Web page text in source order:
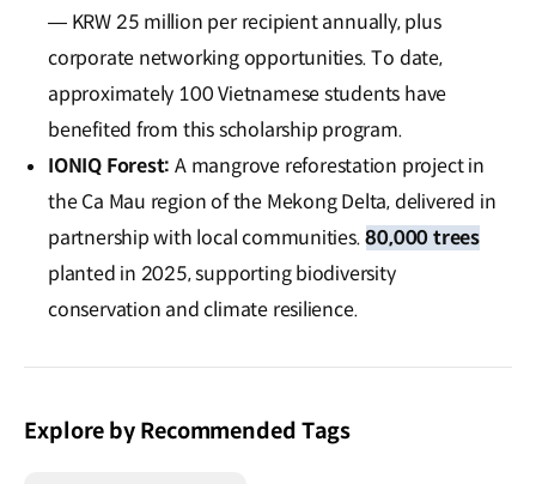
— KRW 25 million per recipient annually, plus
corporate networking opportunities. To date,
approximately 100 Vietnamese students have
benefited from this scholarship program.
IONIQ Forest: A mangrove reforestation project in
the Ca Mau region of the Mekong Delta, delivered in
partnership with local communities.80,000 trees
planted in 2025, supporting biodiversity
conservation and climate resilience.
Explore by Recommended Tags